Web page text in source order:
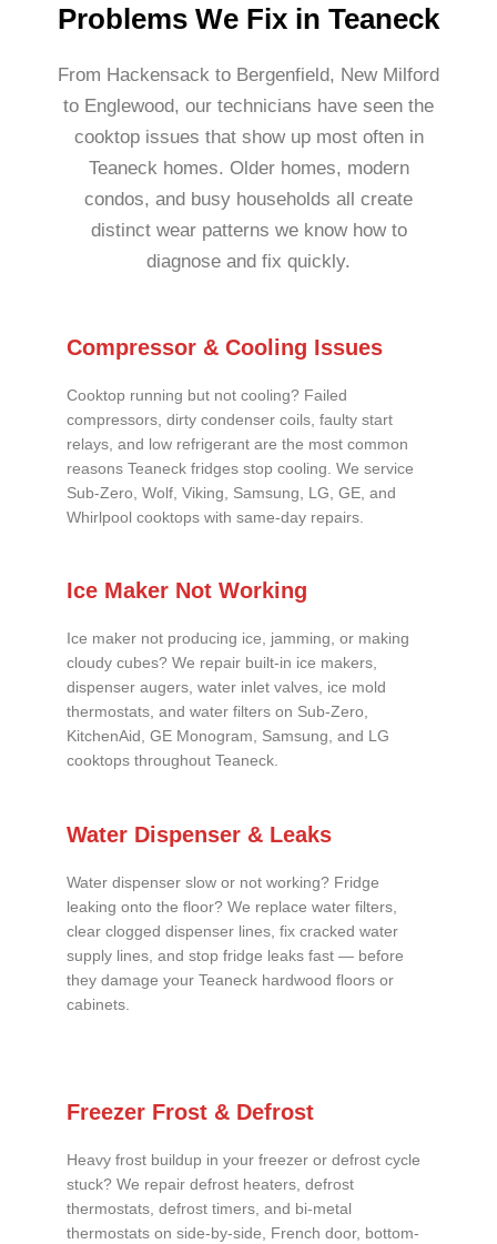
Problems We Fix in Teaneck
From Hackensack to Bergenfield, New Milford
to Englewood, our technicians have seen the
cooktop issues that show up most often in
Teaneck homes. Older homes, modern
condos, and busy households all create
distinct wear patterns we know how to
diagnose and fix quickly.
Compressor & Cooling Issues
Cooktop running but not cooling? Failed
compressors, dirty condenser coils, faulty start
relays, and low refrigerant are the most common
reasons Teaneck fridges stop cooling. We service
Sub-Zero, Wolf, Viking, Samsung, LG, GE, and
Whirlpool cooktops with same-day repairs.
Ice Maker Not Working
Ice maker not producing ice, jamming, or making
cloudy cubes? We repair built-in ice makers,
dispenser augers, water inlet valves, ice mold
thermostats, and water filters on Sub-Zero,
KitchenAid, GE Monogram, Samsung, and LG
cooktops throughout Teaneck.
Water Dispenser & Leaks
Water dispenser slow or not working? Fridge
leaking onto the floor? We replace water filters,
clear clogged dispenser lines, fix cracked water
supply lines, and stop fridge leaks fast — before
they damage your Teaneck hardwood floors or
cabinets.
Freezer Frost & Defrost
Heavy frost buildup in your freezer or defrost cycle
stuck? We repair defrost heaters, defrost
thermostats, defrost timers, and bi-metal
thermostats on side-by-side, French door, bottom-